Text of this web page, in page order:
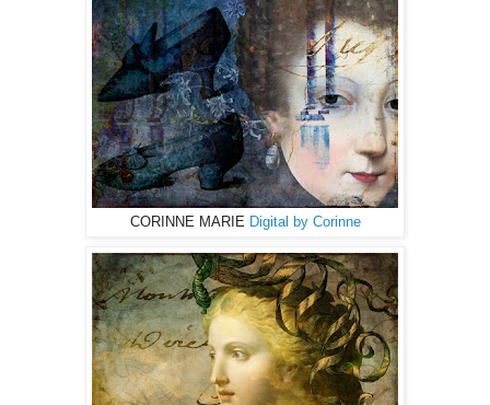
CORINNE MARIE Digital by Corinne